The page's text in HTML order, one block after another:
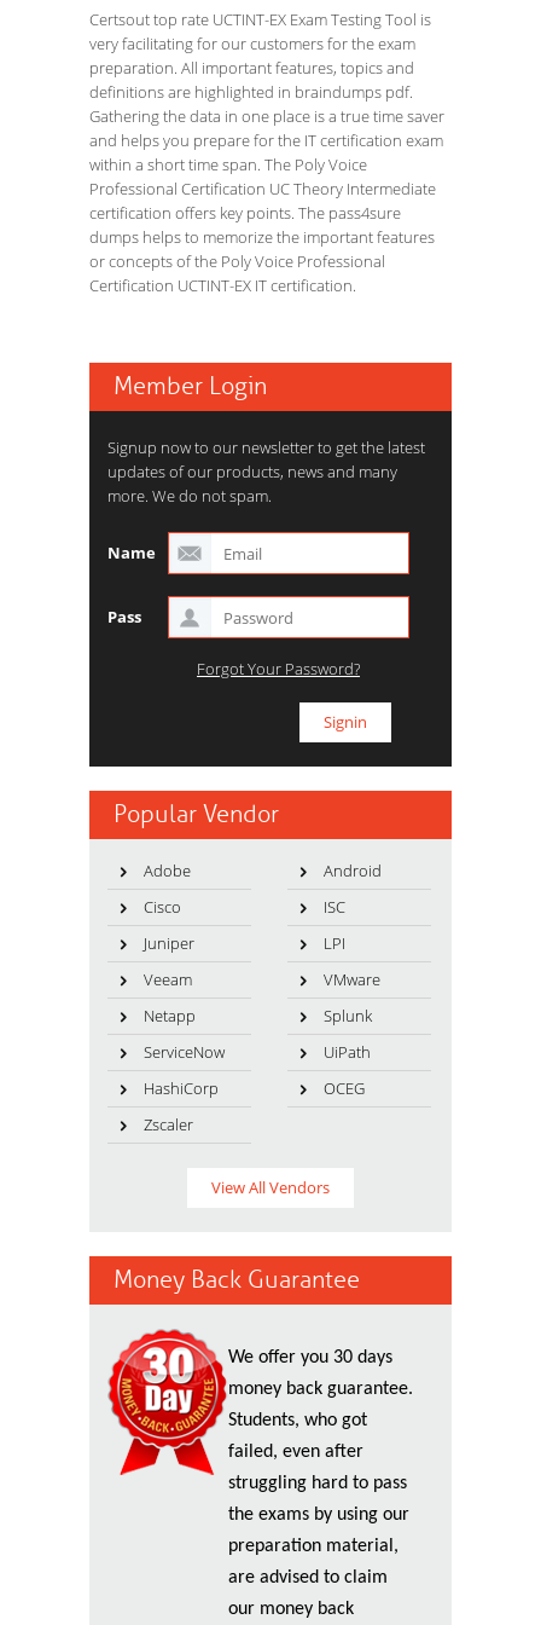
Certsout top rate UCTINT-EX Exam Testing Tool is
very facilitating for our customers for the exam
preparation. All important features, topics and
definitions are highlighted in braindumps pdf.
Gathering the data in one place is a true time saver
and helps you prepare for the IT certification exam
within a short time span. The Poly Voice
Professional Certification UC Theory Intermediate
certification offers key points. The pass4sure
dumps helps to memorize the important features
or concepts of the Poly Voice Professional
Certification UCTINT-EX IT certification.
Member Login
Signup now to our newsletter to get the latest
updates of our products, news and many
more. We do not spam.
Name
Pass
Forgot Your Password?
Popular Vendor
Adobe
Android
Cisco
ISC
Juniper
LPI
Veeam
VMware
Netapp
Splunk
ServiceNow
UiPath
HashiCorp
OCEG
Zscaler
View All Vendors
Money Back Guarantee
We offer you 30 days
money back guarantee.
Students, who got
failed, even after
struggling hard to pass
the exams by using our
preparation material,
are advised to claim
our money back